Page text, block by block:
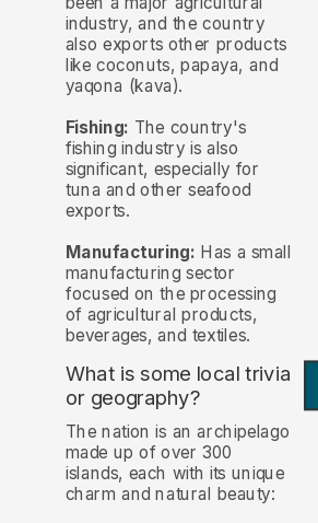
industry, and the country
also exports other products
like coconuts, papaya, and
yaqona (kava).
Fishing: The country's
fishing industry is also
significant, especially for
tuna and other seafood
exports.
Manufacturing: Has a small
manufacturing sector
focused on the processing
of agricultural products,
beverages, and textiles.
What is some local trivia
or geography?
The nation is an archipelago
made up of over 300
islands, each with its unique
charm and natural beauty: